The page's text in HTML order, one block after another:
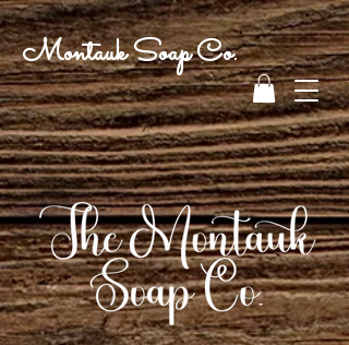
Montauk Soap Co.